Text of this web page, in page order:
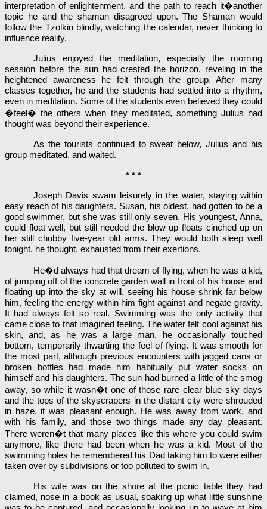
interpretation of enlightenment, and the path to reach it�another
topic he and the shaman disagreed upon. The Shaman would
follow the Tzolkin blindly, watching the calendar, never thinking to
influence reality.
Julius enjoyed the meditation, especially the morning
session before the sun had crested the horizon, reveling in the
heightened awareness he felt through the group. After many
classes together, he and the students had settled into a rhythm,
even in meditation. Some of the students even believed they could
�feel� the others when they meditated, something Julius had
thought was beyond their experience.
As the tourists continued to sweat below, Julius and his
group meditated, and waited.
* * *
Joseph Davis swam leisurely in the water, staying within
easy reach of his daughters. Susan, his oldest, had gotten to be a
good swimmer, but she was still only seven. His youngest, Anna,
could float well, but still needed the blow up floats cinched up on
her still chubby five-year old arms. They would both sleep well
tonight, he thought, exhausted from their exertions.
He�d always had that dream of flying, when he was a kid,
of jumping off of the concrete garden wall in front of his house and
floating up into the sky at will, seeing his house shrink far below
him, feeling the energy within him fight against and negate gravity.
It had always felt so real. Swimming was the only activity that
came close to that imagined feeling. The water felt cool against his
skin, and, as he was a large man, he occasionally touched
bottom, temporarily thwarting the feel of flying. It was smooth for
the most part, although previous encounters with jagged cans or
broken bottles had made him habitually put water socks on
himself and his daughters. The sun had burned a little of the smog
away, so while it wasn�t one of those rare clear blue sky days
and the tops of the skyscrapers in the distant city were shrouded
in haze, it was pleasant enough. He was away from work, and
with his family, and those two things made any day pleasant.
There weren�t that many places like this where you could swim
anymore, like there had been when he was a kid. Most of the
swimming holes he remembered his Dad taking him to were either
taken over by subdivisions or too polluted to swim in.
His wife was on the shore at the picnic table they had
claimed, nose in a book as usual, soaking up what little sunshine